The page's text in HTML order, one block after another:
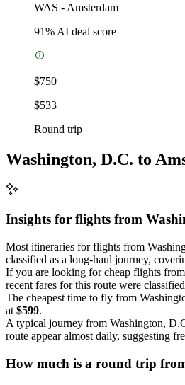
WAS - Amsterdam
91% AI deal score
$750
$533
Round trip
Washington, D.C. to
Insights for flights from
Most itineraries for flights from
classified as a long-haul journey,
If you are looking for cheap flights
recent fares for this route were
The cheapest time to fly from
at $599.
A typical journey from Washington,
route appear almost daily, suggesting
How much is a round trip